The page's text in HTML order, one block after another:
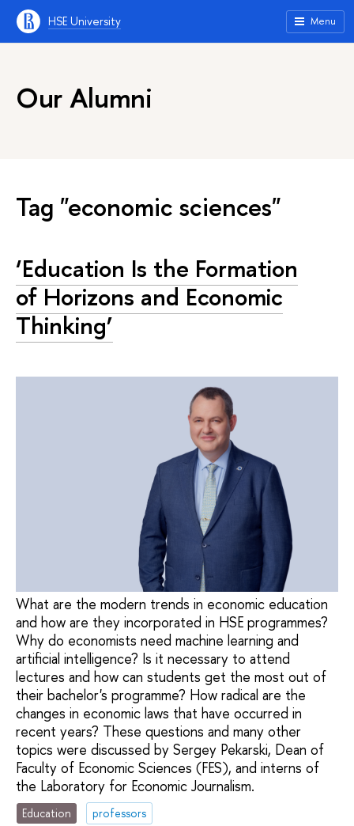
HSE University Menu
Our Alumni
Tag "economic sciences"
‘Education Is the Formation
of Horizons and Economic
Thinking’
What are the modern trends in economic education
and how are they incorporated in HSE programmes?
Why do economists need machine learning and
artificial intelligence? Is it necessary to attend
lectures and how can students get the most out of
their bachelor's programme? How radical are the
changes in economic laws that have occurred in
recent years? These questions and many other
topics were discussed by Sergey Pekarski, Dean of
Faculty of Economic Sciences (FES), and interns of
the Laboratory for Economic Journalism.
Education
professors